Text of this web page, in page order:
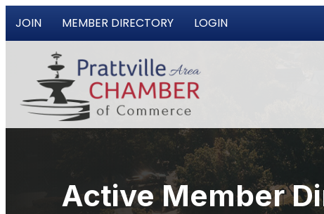
JOIN MEMBER DIRECTORY LOGIN
Active Member